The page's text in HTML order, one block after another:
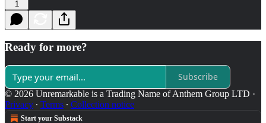
1
Ready for more?
Subscribe
© 2026 Unremarkable is a Trading Name of Anthem Group LTD ·
Privacy ∙ Terms ∙ Collection notice
Start your Substack